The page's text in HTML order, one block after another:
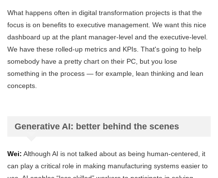
What happens often in digital transformation projects is that the
focus is on benefits to executive management. We want this nice
dashboard up at the plant manager-level and the executive-level.
We have these rolled-up metrics and KPIs. That's going to help
somebody have a pretty chart on their PC, but you lose
something in the process — for example, lean thinking and lean
concepts.
Generative AI: better behind the scenes
Wei: Although AI is not talked about as being human-centered, it
can play a critical role in making manufacturing systems easier to